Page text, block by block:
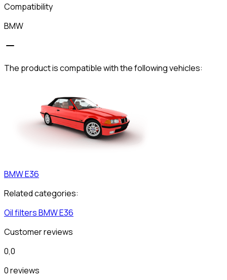
Compatibility
BMW
The product is compatible with the following vehicles:
BMWE36
Related categories:
Oil filtersBMWE36
Customer reviews
0,0
0 reviews